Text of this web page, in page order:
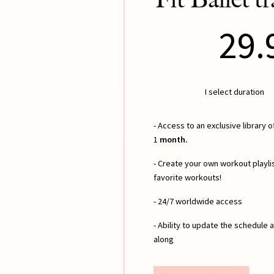
I select duration
- Access to an exclusive library
1 month.
- Create your own workout
favorite workouts!
- 24/7 worldwide access
- Ability to update the schedule
along